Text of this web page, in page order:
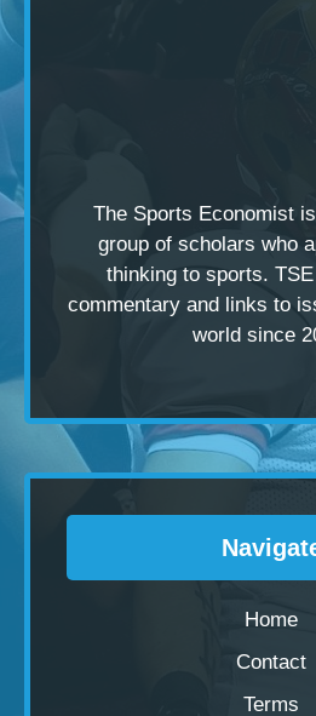
The Sports Economist
group of scholars who
thinking to sports.
commentary and links to
world since
Home
Contact
Terms